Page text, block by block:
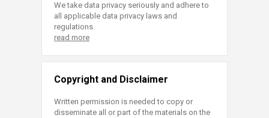
We take data privacy seriously and adhere to
all applicable data privacy laws and
regulations.
read more
Copyright and Disclaimer
Written permission is needed to copy or
disseminate all or part of the materials on the